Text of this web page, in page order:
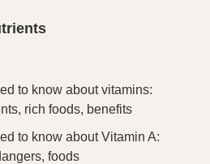
to know about vitamins:
rich foods, benefits
to know about Vitamin A:
foods